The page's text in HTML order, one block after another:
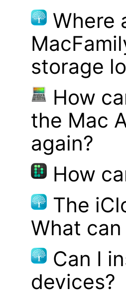
Where
storage
How
the Mac
again?
How
The
What can
Can I
devices?